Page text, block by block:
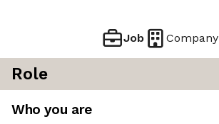
Job Company
Role
Who you are